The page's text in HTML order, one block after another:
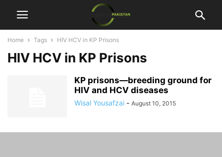
Home Tags HIV HCV in KP Prisons
HIV HCV in KP Prisons
KP prisons—breeding ground for
HIV and HCV diseases
Wisal Yousafzai - August 10, 2015